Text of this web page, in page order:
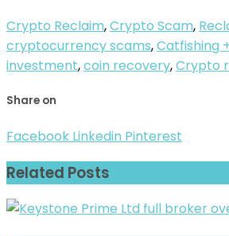
Crypto Reclaim,Crypto Scam,
cryptocurrency scams,Catfishing
investment,coin recovery,Crypto
Share on
Facebook Linkedin Pinterest
Related Posts